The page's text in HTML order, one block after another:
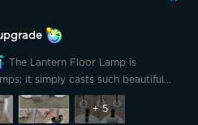
it simply casts such beautiful
+5